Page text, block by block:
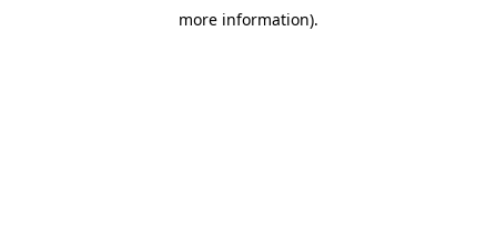
more information).